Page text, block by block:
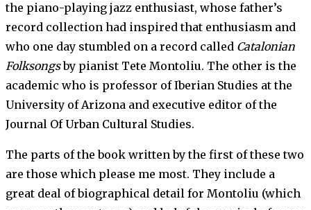
the piano-playing jazz enthusiast, whose father’s
record collection had inspired that enthusiasm and
who one day stumbled on a record called Catalonian
Folksongsby pianist Tete Montoliu. The other is the
academic who is professor of Iberian Studies at the
University of Arizona and executive editor of the
Journal Of Urban Cultural Studies.
The parts of the book written by the first of these two
are those which please me most. They include a
great deal of biographical detail for Montoliu (which